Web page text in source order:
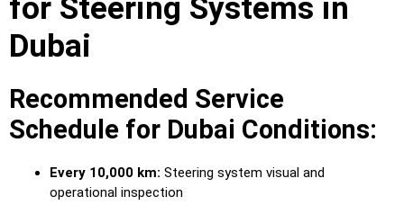
for Steering Systems in
Dubai
Recommended Service
Schedule for Dubai Conditions:
Every 10,000 km: Steering system visual and
operational inspection